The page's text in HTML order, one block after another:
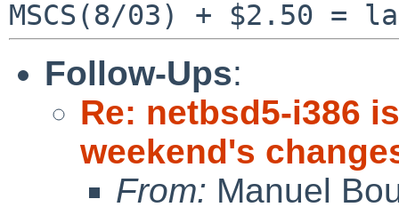
Follow-Ups:
Re: netbsd5-i386
weekend's
From: Manuel